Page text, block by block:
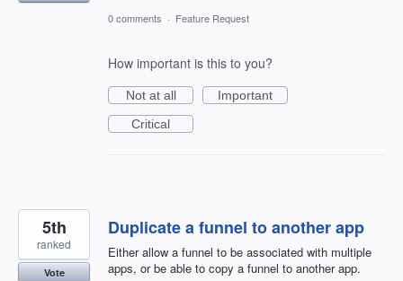
0 comments · Feature Request
How important is this to you?
Not at all
Important
Critical
Duplicate a funnel to another app
Either allow a funnel to be associated with multiple
apps, or be able to copy a funnel to another app.
5th
ranked
Vote